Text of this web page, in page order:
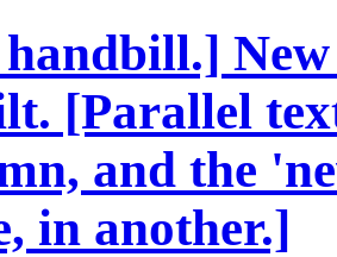
[Parallel
and the
in another.]